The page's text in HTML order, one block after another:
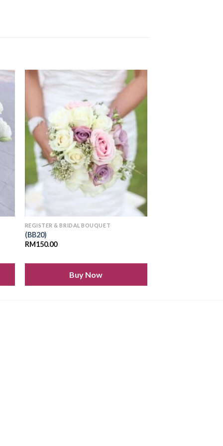
Add to
wishlist
REGISTER & BRIDAL BOUQUET
(BB20)
RM150.00
Buy Now